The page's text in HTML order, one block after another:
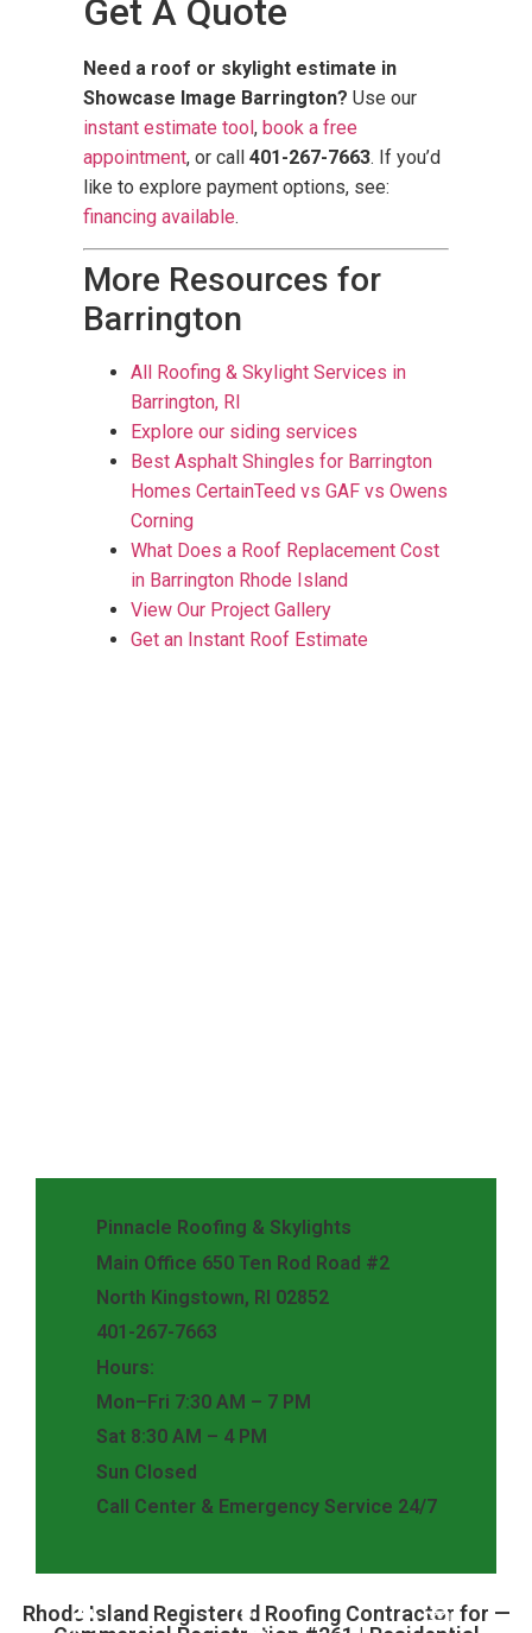
Get A Quote
Need a roof or skylight estimate in
Showcase Image Barrington? Use our
instant estimate tool, book a free
appointment, or call 401-267-7663. If you’d
like to explore payment options, see:
financing available.
More Resources for
Barrington
All Roofing & Skylight Services in
Barrington, RI
Explore our siding services
Best Asphalt Shingles for Barrington
Homes CertainTeed vs GAF vs Owens
Corning
What Does a Roof Replacement Cost
in Barrington Rhode Island
View Our Project Gallery
Get an Instant Roof Estimate
Pinnacle Roofing & Skylights
Main Office 650 Ten Rod Road #2
North Kingstown, RI 02852
401-267-7663
Hours:
Mon–Fri 7:30 AM – 7 PM
Sat 8:30 AM – 4 PM
Sun Closed
Call Center & Emergency Service 24/7
Rhode Island Registered Roofing Contractor for —